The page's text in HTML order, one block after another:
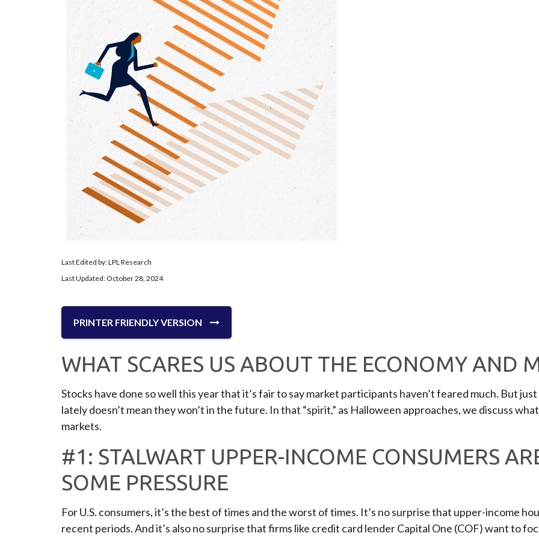
Last Edited by: LPL Research
Last Updated: October 28, 2024
PRINTER FRIENDLY VERSION
WHAT SCARES US ABOUT THE ECONOMY AND
Stocks have done so well this year that it’s fair to say market participants haven’t feared much. But
lately doesn’t mean they won’t in the future. In that “spirit,” as Halloween approaches, we discuss
markets.
#1: STALWART UPPER-INCOME CONSUMERS
SOME PRESSURE
For U.S. consumers, it’s the best of times and the worst of times. It’s no surprise that upper-income
recent periods. And it’s also no surprise that firms like credit card lender Capital One (COF) want to